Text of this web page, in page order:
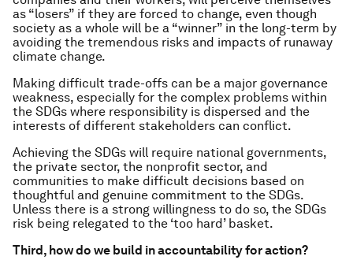
as “losers” if they are forced to change, even though
society as a whole will be a “winner” in the long-term by
avoiding the tremendous risks and impacts of runaway
climate change.
Making difficult trade-offs can be a major governance
weakness, especially for the complex problems within
the SDGs where responsibility is dispersed and the
interests of different stakeholders can conflict.
Achieving the SDGs will require national governments,
the private sector, the nonprofit sector, and
communities to make difficult decisions based on
thoughtful and genuine commitment to the SDGs.
Unless there is a strong willingness to do so, the SDGs
risk being relegated to the ‘too hard’ basket.
Third, how do we build in accountability for action?